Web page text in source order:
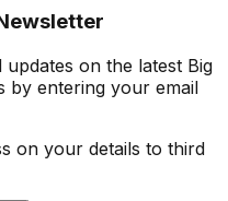
on the latest Big
by entering your email
on your details to third